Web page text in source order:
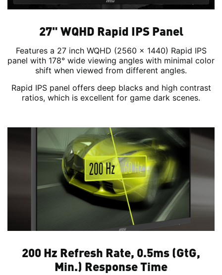
27" WQHD Rapid IPS Panel
Features a 27 inch WQHD (2560 x 1440) Rapid IPS
panel with 178° wide viewing angles with minimal color
shift when viewed from different angles.
Rapid IPS panel offers deep blacks and high contrast
ratios, which is excellent for game dark scenes.
200 Hz Refresh Rate, 0.5ms (GtG,
Min.) Response Time